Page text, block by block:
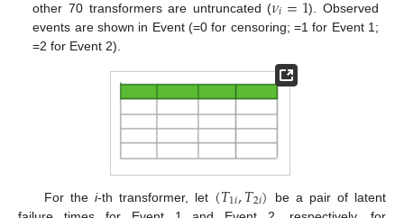
other 70 transformers are untruncated ( 𝑖
). Observed
events are shown in Event (=0 for censoring; =1 for Event 1;
=2 for Event 2).
For the i-th transformer, let (𝑇1𝑖,𝑇2𝑖)
be a pair of latent